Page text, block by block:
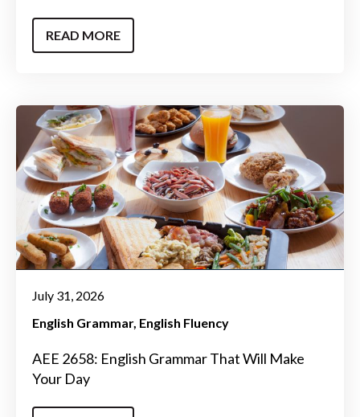
READ MORE
July 31, 2026
English Grammar English Fluency
AEE 2658: English Grammar That Will Make
Your Day